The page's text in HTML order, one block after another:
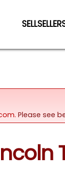
SELL
Please see